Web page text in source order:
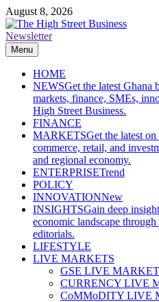
Skip
to
content
August 8, 2026
The High Street Business (THSB)
Ghana Business News, Markets,
Newsletter
Menu
HOME
NEWSGet the latest Ghana
markets, finance, SMEs,
High Street Business.
FINANCE
MARKETSGet the latest
commerce, retail, and
and regional economy.
ENTERPRISETrend
POLICY
INNOVATIONNew
INSIGHTSGain deep
economic landscape
editorials.
LIFESTYLE
LIVE MARKETS
GSE LIVE MARKET
CURRENCY LIVE
CoMMoDITY LIVE